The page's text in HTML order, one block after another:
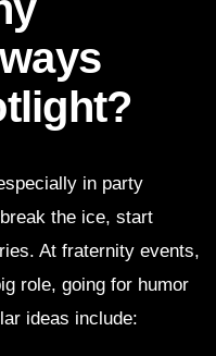
in party
the ice, start
At fraternity events,
role, going for humor
ideas include: